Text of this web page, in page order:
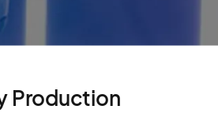
Production